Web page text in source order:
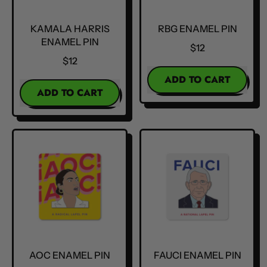
KAMALA HARRIS
ENAMEL PIN
$12
REGULAR PRICE
ADD TO CART
,
Kamala
Enamel
Pin
RBG ENAMEL PIN
$12
REGULAR PRICE
ADD TO CART
,
Enamel
AOC ENAMEL PIN FAUCI ENAMEL PIN